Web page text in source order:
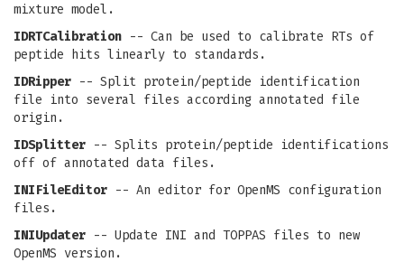
mixture model.
IDRTCalibration -- Can be used to calibrate RTs of
peptide hits linearly to standards.
IDRipper -- Split protein/peptide identification
file into several files according annotated file
origin.
IDSplitter -- Splits protein/peptide identifications
off of annotated data files.
INIFileEditor -- An editor for OpenMS configuration
files.
INIUpdater -- Update INI and TOPPAS files to new
OpenMS version.